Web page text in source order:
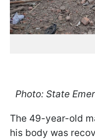
Photo: State
The 49-year-old
his body was